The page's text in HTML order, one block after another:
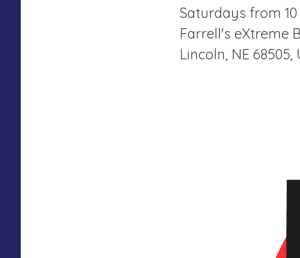
Saturdays from 10
Farrell's eXtreme
Lincoln, NE 68505